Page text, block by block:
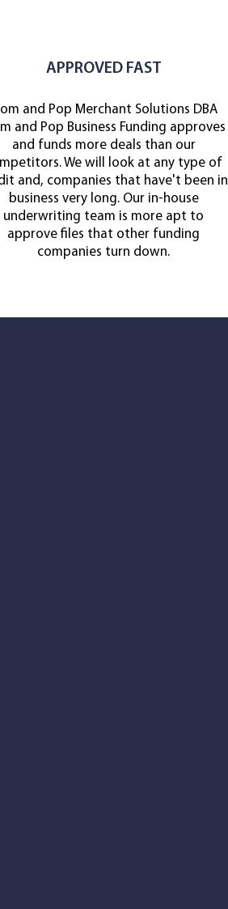
APPROVED FAST
and Pop Merchant Solutions DBA
and Pop Business Funding approves
and funds more deals than our
We will look at any type of
and, companies that have't been in
business very long. Our in-house
underwriting team is more apt to
approve files that other funding
companies turn down.